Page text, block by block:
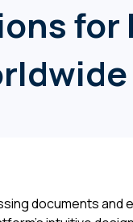
documents and